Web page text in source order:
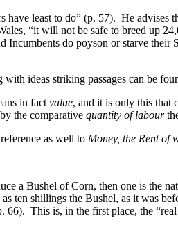
least to do” (p. 57). He advises
“it will not be safe to breed up
do poyson or starve
ideas striking passages can be
in fact value, and it is only this that
by the comparative quantity of labour
as well to Money, the Rent of
a Bushel of Corn, then one is the
ten shillings the Bushel, as it was
66). This is, in the first place, the